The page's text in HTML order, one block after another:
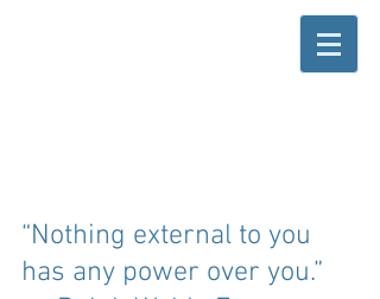
“Nothing external to you
has any power over you.”